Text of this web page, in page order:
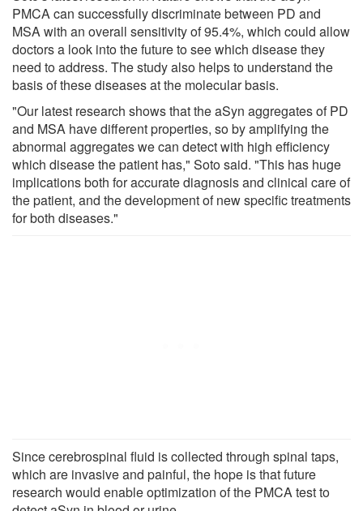
PMCA can successfully discriminate between PD and
MSA with an overall sensitivity of 95.4%, which could allow
doctors a look into the future to see which disease they
need to address. The study also helps to understand the
basis of these diseases at the molecular basis.
"Our latest research shows that the aSyn aggregates of PD
and MSA have different properties, so by amplifying the
abnormal aggregates we can detect with high efficiency
which disease the patient has," Soto said. "This has huge
implications both for accurate diagnosis and clinical care of
the patient, and the development of new specific treatments
for both diseases."
Since cerebrospinal fluid is collected through spinal taps,
which are invasive and painful, the hope is that future
research would enable optimization of the PMCA test to